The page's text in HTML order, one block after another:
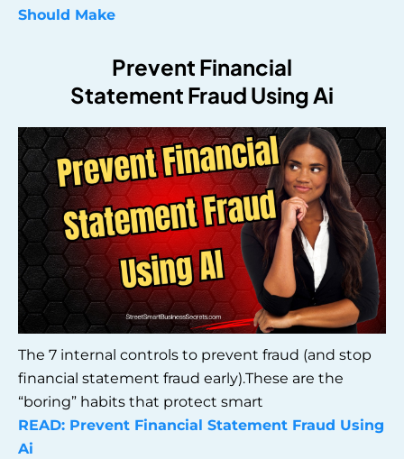
Should Make
Prevent Financial
Statement Fraud Using Ai
The 7 internal controls to prevent fraud (and stop
financial statement fraud early).These are the
“boring” habits that protect smart
READ: Prevent Financial Statement Fraud Using
Ai